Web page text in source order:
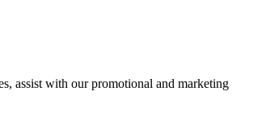
assist with our promotional and marketing